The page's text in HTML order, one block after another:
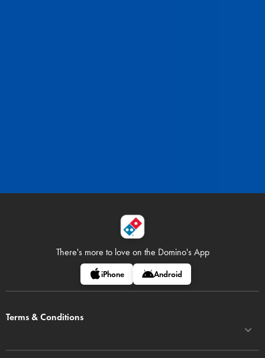
There's more to love on the Domino's App
iPhone Android
Terms & Conditions